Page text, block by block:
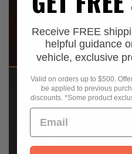
control when the terrain gets
BUILT TO TAKE
Receive FREE
helpful guidance
vehicle, exclusive
Valid on orders up to $500.
be applied to previous
discounts. *Some product